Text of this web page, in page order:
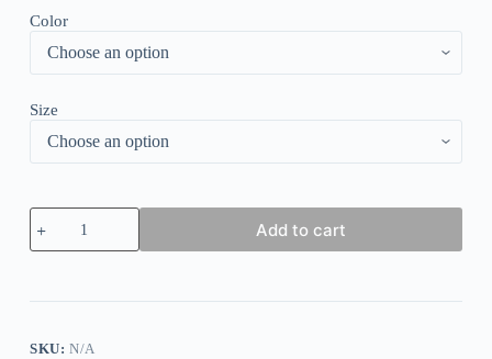
Color
Size
Essentials
Core
Control
Add to cart
SKU:N/A